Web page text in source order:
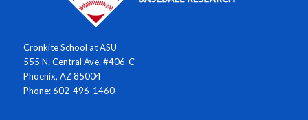
Cronkite School at ASU
555 N. Central Ave. #406-C
Phoenix, AZ 85004
Phone: 602-496-1460